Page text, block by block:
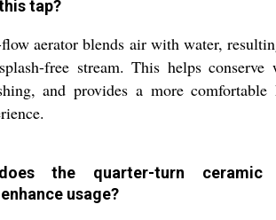
tap?
aerator blends air with water,
free stream. This helps conserve
and provides a more comfortable
the quarter-turn ceramic
usage?